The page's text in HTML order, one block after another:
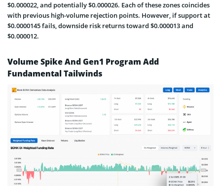
$0.000022, and potentially $0.000026. Each of these zones coincides
with previous high-volume rejection points. However, if support at
$0.0000145 fails, downside risk returns toward $0.000013 and
$0.000012.
Volume Spike And Gen1 Program Add
Fundamental Tailwinds